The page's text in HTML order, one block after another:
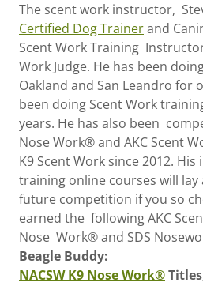
The scent work instructor,
Certified Dog Trainerand
Scent Work Training
Work Judge. He has been
Oakland and San Leandro for
been doing Scent Work
years. He has also been
Nose Work® and AKC Scent
K9 Scent Work since 2012.
training online courses will
future competition if you so
earned the following AKC
Nose Work® and SDS
Beagle Buddy:
NACSW K9 Nose Work®Titles